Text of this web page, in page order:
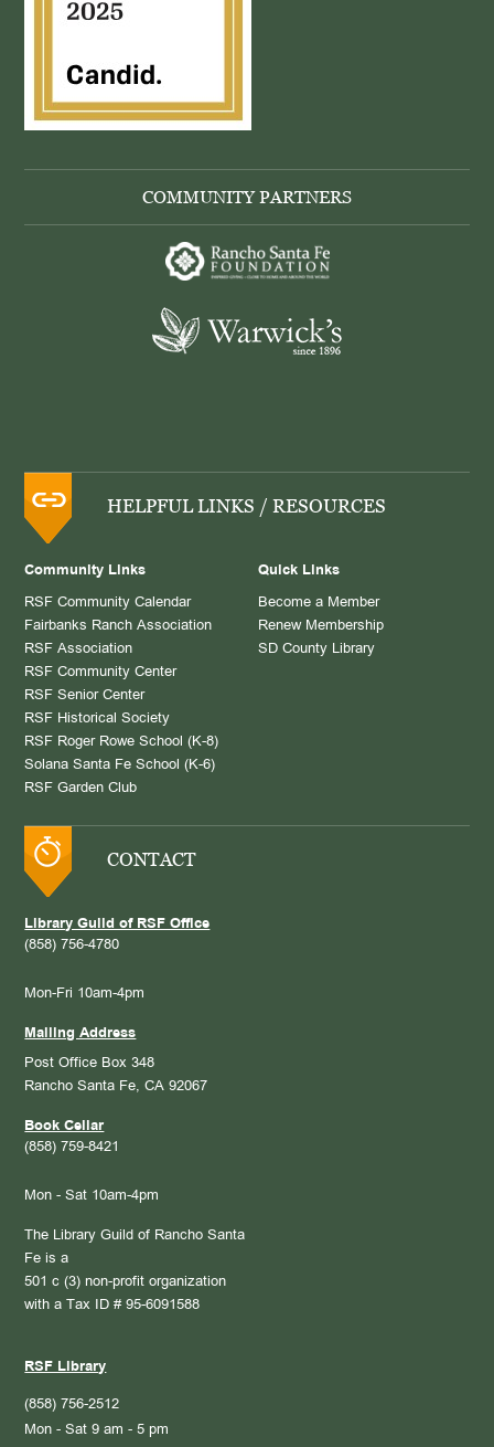
COMMUNITY PARTNERS
HELPFUL LINKS / RESOURCES
Community Links
RSF Community Calendar
Fairbanks Ranch Association
RSF Association
RSF Community Center
RSF Senior Center
RSF Historical Society
RSF Roger Rowe School (K-8)
Solana Santa Fe School (K-6)
RSF Garden Club
Quick Links
Become a Member
Renew Membership
SD County Library
CONTACT
Library Guild of RSF Office
(858) 756-4780
Mon-Fri 10am-4pm
Mailing Address
Post Office Box 348
Rancho Santa Fe, CA 92067
Book Cellar
(858) 759-8421
Mon - Sat 10am-4pm
The Library Guild of Rancho Santa
Fe is a
501 c (3) non-profit organization
with a Tax ID # 95-6091588
RSF Library
(858) 756-2512
Mon - Sat 9 am - 5 pm